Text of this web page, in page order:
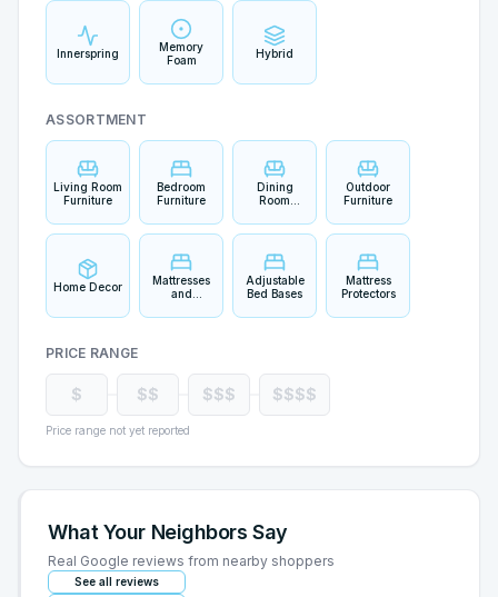
Innerspring
Memory
Foam
Hybrid
ASSORTMENT
Living Room
Furniture
Bedroom
Furniture
Dining
Room
Outdoor
Furniture
Home Decor
Mattresses
and
Adjustable
Bed Bases
Mattress
Protectors
PRICE RANGE
$ $$ $$$ $$$$
Price range not yet reported
What Your Neighbors Say
Real Google reviews from nearby shoppers
See all reviews